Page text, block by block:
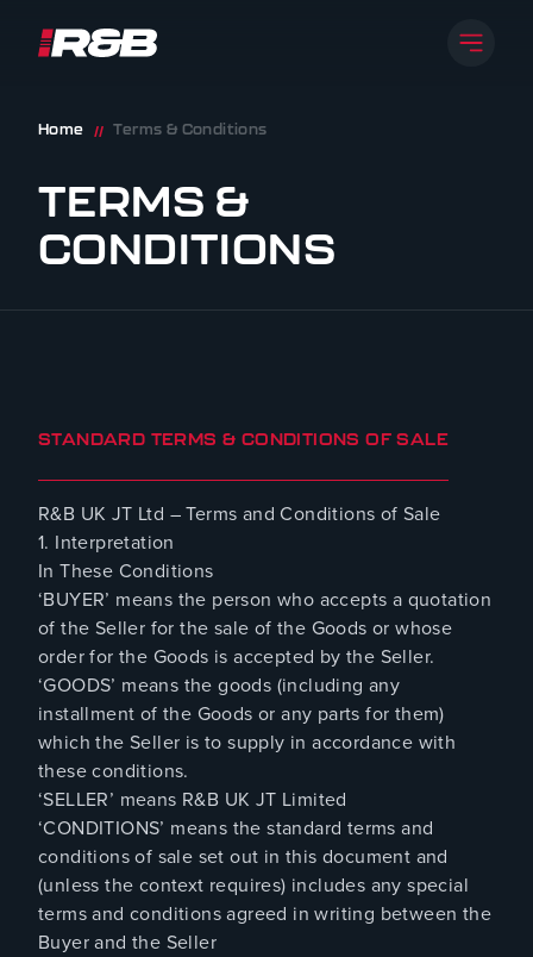
Skip to content
Open
Home // Terms & Conditions
TERMS &
CONDITIONS
STANDARD TERMS & CONDITIONS OF SALE
R&B UK JT Ltd – Terms and Conditions of Sale
1. Interpretation
In These Conditions
‘BUYER’ means the person who accepts a quotation
of the Seller for the sale of the Goods or whose
order for the Goods is accepted by the Seller.
‘GOODS’ means the goods (including any
installment of the Goods or any parts for them)
which the Seller is to supply in accordance with
these conditions.
‘SELLER’ means R&B UK JT Limited
‘CONDITIONS’ means the standard terms and
conditions of sale set out in this document and
(unless the context requires) includes any special
terms and conditions agreed in writing between the
Buyer and the Seller